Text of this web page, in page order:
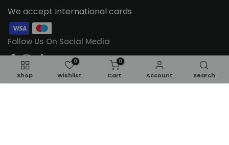
We accept International cards
Follow Us On Social Media
Shop
0
Wishlist
0
Cart Account Search